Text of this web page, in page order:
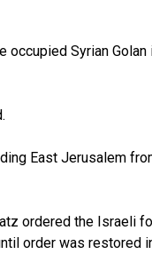
Syrian
East Jerusalem
ordered the Israeli
order was restored